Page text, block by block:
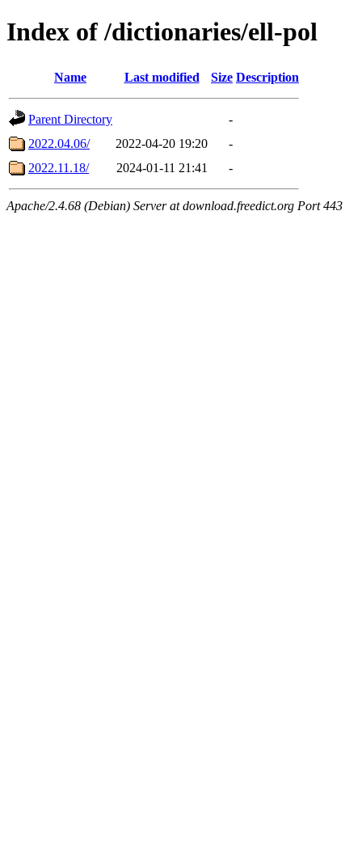
Index of /dictionaries/ell-pol
Name Last modified Size Description
Parent Directory
-
2022.04.06/
2022-04-20 19:20
-
2022.11.18/
2024-01-11 21:41 -
Apache/2.4.68 (Debian) Server at download.freedict.org Port 443